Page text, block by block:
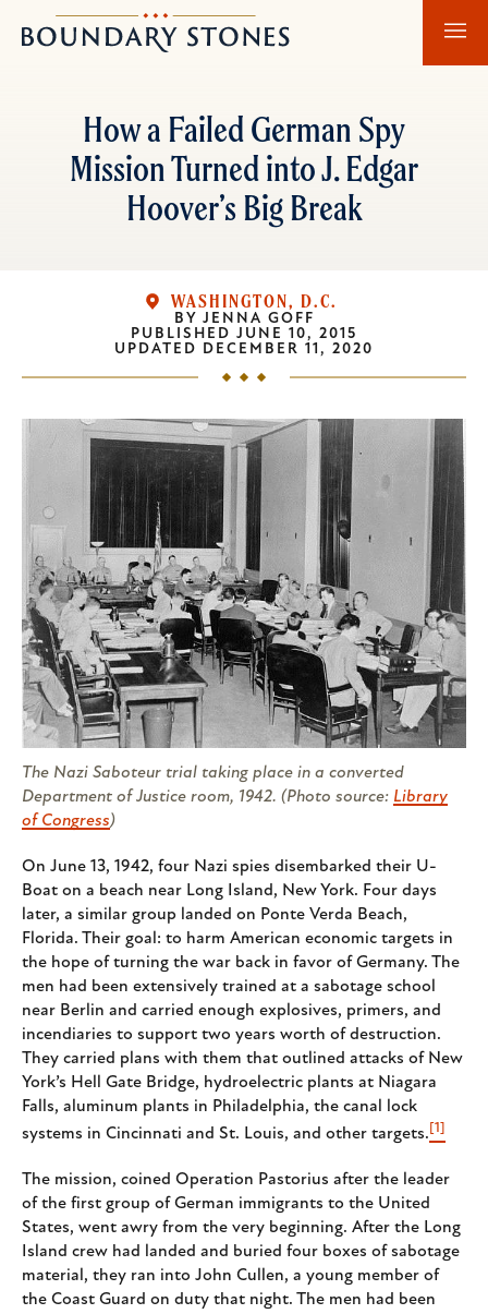
to
to
Boundary
Stones
How a Failed German Spy
Mission Turned into J. Edgar
Hoover’s Big Break
WASHINGTON, D.C.
BY JENNA GOFF
PUBLISHED JUNE 10, 2015
UPDATED DECEMBER 11, 2020
The Nazi Saboteur trial taking place in a converted
Department of Justice room, 1942. (Photo source: Library
of Congress)
On June 13, 1942, four Nazi spies disembarked their U-
Boat on a beach near Long Island, New York. Four days
later, a similar group landed on Ponte Verda Beach,
Florida. Their goal: to harm American economic targets in
the hope of turning the war back in favor of Germany. The
men had been extensively trained at a sabotage school
near Berlin and carried enough explosives, primers, and
incendiaries to support two years worth of destruction.
They carried plans with them that outlined attacks of New
York’s Hell Gate Bridge, hydroelectric plants at Niagara
Falls, aluminum plants in Philadelphia, the canal lock
systems in Cincinnati and St. Louis, and other targets. [1]
The mission, coined Operation Pastorius after the leader
of the first group of German immigrants to the United
States, went awry from the very beginning. After the Long
Island crew had landed and buried four boxes of sabotage
material, they ran into John Cullen, a young member of
the Coast Guard on duty that night. The men had been